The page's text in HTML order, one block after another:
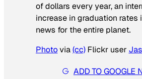
of dollars every year, an
increase in graduation rates
news for the entire planet.
Photovia(cc) Flickr user
ADD TO GOOGLE